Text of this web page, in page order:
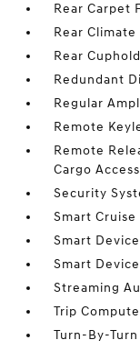
Rear Carpet
Rear
Rear
Redundant
Regular
Remote
Remote
Cargo
Security
Smart
Smart
Smart
Streaming
Trip
Turn-By-